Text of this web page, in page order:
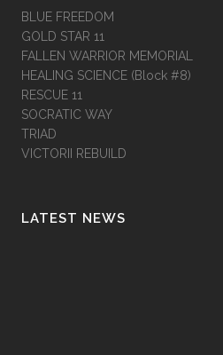
BLUE FREEDOM
GOLD STAR 11
FALLEN WARRIOR MEMORIAL
HEALING SCIENCE (Block #8)
RESCUE 11
SOCRATIC WAY
TRIAD
VICTORII REBUILD
LATEST NEWS